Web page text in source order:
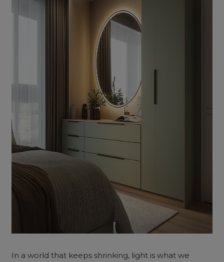
In a world that keeps shrinking, light is what we